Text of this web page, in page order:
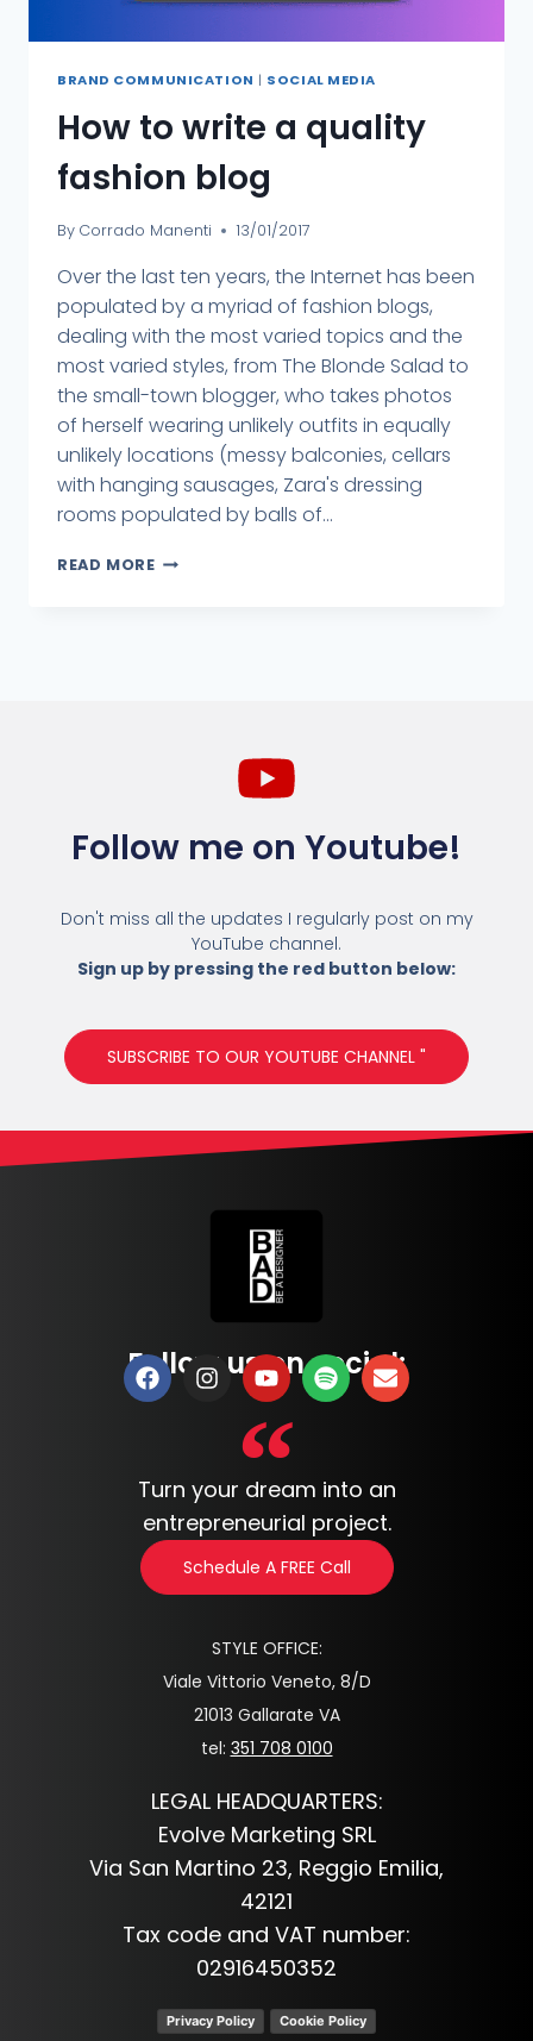
BRAND COMMUNICATION | SOCIAL MEDIA
How to write a quality
fashion blog
By Corrado Manenti 13/01/2017
Over the last ten years, the Internet has been
populated by a myriad of fashion blogs,
dealing with the most varied topics and the
most varied styles, from The Blonde Salad to
the small-town blogger, who takes photos
of herself wearing unlikely outfits in equally
unlikely locations (messy balconies, cellars
with hanging sausages, Zara's dressing
rooms populated by balls of...
READ MORE
Follow me on Youtube!
Don't miss all the updates I regularly post on my
YouTube channel.
Sign up by pressing the red button below:
SUBSCRIBE TO OUR YOUTUBE CHANNEL "
Follow us on social:
Turn your dream into an
entrepreneurial project.
Schedule A FREE Call
STYLE OFFICE:
Viale Vittorio Veneto, 8/D
21013 Gallarate VA
tel: 351 708 0100
LEGAL HEADQUARTERS:
Evolve Marketing SRL
Via San Martino 23, Reggio Emilia,
42121
Tax code and VAT number:
02916450352
Privacy Policy Cookie Policy